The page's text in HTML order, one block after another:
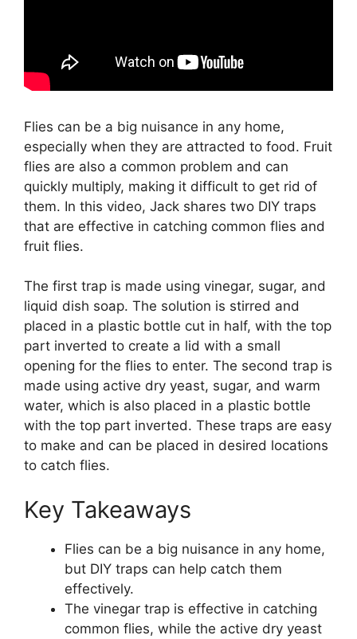
Flies can be a big nuisance in any home,
especially when they are attracted to food. Fruit
flies are also a common problem and can
quickly multiply, making it difficult to get rid of
them. In this video, Jack shares two DIY traps
that are effective in catching common flies and
fruit flies.
The first trap is made using vinegar, sugar, and
liquid dish soap. The solution is stirred and
placed in a plastic bottle cut in half, with the top
part inverted to create a lid with a small
opening for the flies to enter. The second trap is
made using active dry yeast, sugar, and warm
water, which is also placed in a plastic bottle
with the top part inverted. These traps are easy
to make and can be placed in desired locations
to catch flies.
Key Takeaways
Flies can be a big nuisance in any home,
but DIY traps can help catch them
effectively.
The vinegar trap is effective in catching
common flies, while the active dry yeast